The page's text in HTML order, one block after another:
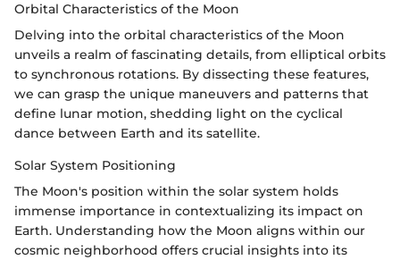
Orbital Characteristics of the Moon
Delving into the orbital characteristics of the Moon
unveils a realm of fascinating details, from elliptical orbits
to synchronous rotations. By dissecting these features,
we can grasp the unique maneuvers and patterns that
define lunar motion, shedding light on the cyclical
dance between Earth and its satellite.
Solar System Positioning
The Moon's position within the solar system holds
immense importance in contextualizing its impact on
Earth. Understanding how the Moon aligns within our
cosmic neighborhood offers crucial insights into its